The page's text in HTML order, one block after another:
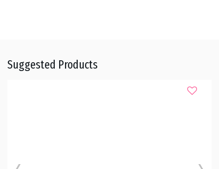
Suggested Products